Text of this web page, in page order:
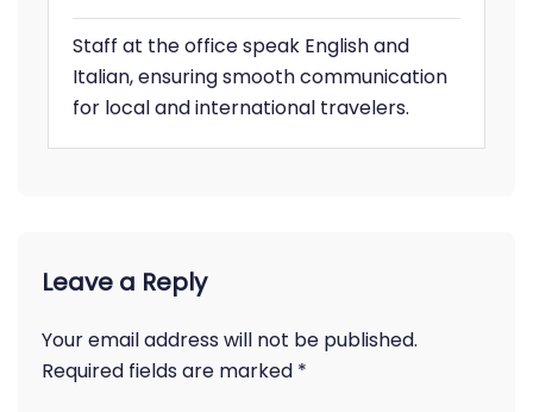
Staff at the office speak English and
Italian, ensuring smooth communication
for local and international travelers.
Leave a Reply
Your email address will not be published.
Required fields are marked *